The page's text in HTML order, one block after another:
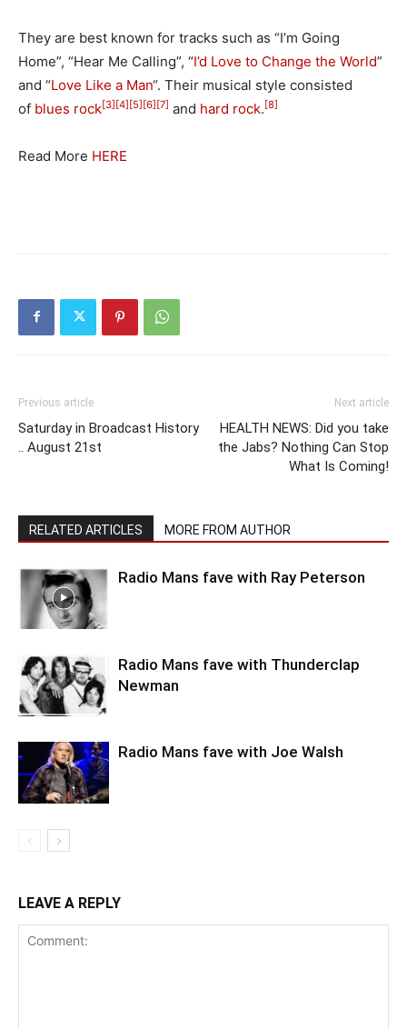
They are best known for tracks such as “I’m Going
Home”, “Hear Me Calling”, “I’d Love to Change the World”
and “Love Like a Man“. Their musical style consisted
of blues rock[3][4][5][6][7] and hard rock.[8]
Read More HERE
Previous article
Saturday in Broadcast History
.. August 21st
Next article
HEALTH NEWS: Did you take
the Jabs? Nothing Can Stop
What Is Coming!
RELATED ARTICLES MORE FROM AUTHOR
Radio Mans fave with Ray Peterson
Radio Mans fave with Thunderclap
Newman
Radio Mans fave with Joe Walsh
LEAVE A REPLY